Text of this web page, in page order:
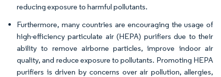
reducing exposure to harmful pollutants.
Furthermore, many countries are encouraging the usage of
high-efficiency particulate air (HEPA) purifiers due to their
ability to remove airborne particles, improve indoor air
quality, and reduce exposure to pollutants. Promoting HEPA
purifiers is driven by concerns over air pollution, allergies,